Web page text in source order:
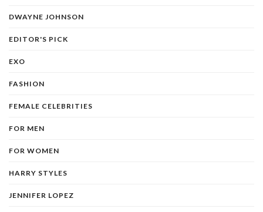
DWAYNE JOHNSON
EDITOR'S PICK
EXO
FASHION
FEMALE CELEBRITIES
FOR MEN
FOR WOMEN
HARRY STYLES
JENNIFER LOPEZ